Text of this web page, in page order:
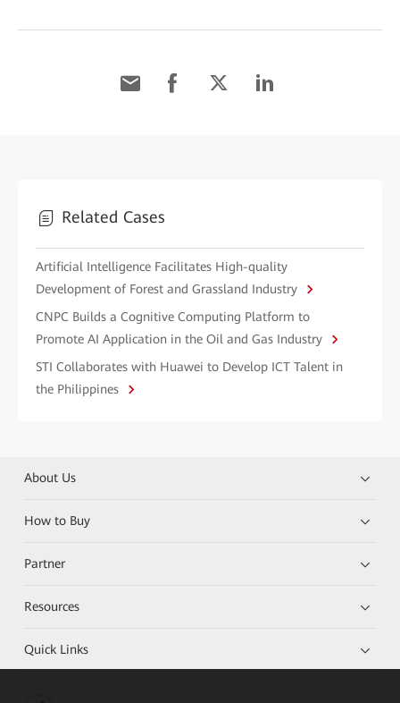
Related Cases
Artificial Intelligence Facilitates High-quality
Development of Forest and Grassland Industry
CNPC Builds a Cognitive Computing Platform to
Promote AI Application in the Oil and Gas Industry
STI Collaborates with Huawei to Develop ICT Talent in
the Philippines
About Us
How to Buy
Partner
Resources
Quick Links